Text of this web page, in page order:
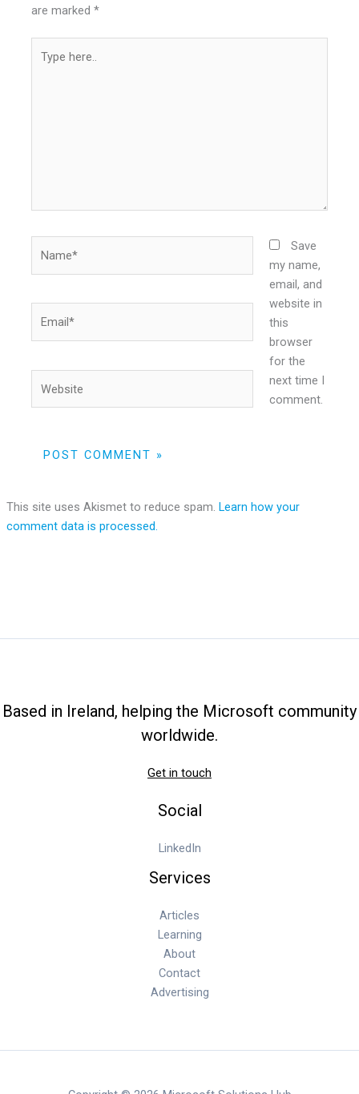
are marked*
here..
Save
my name,
email, and
website in
this
browser
for the
next time I
comment.
This site uses Akismet to reduce spam. Learn how your
comment data is processed.
Based in Ireland, helping the Microsoft community
worldwide.
Get in touch
Social
LinkedIn
Services
Articles
Learning
About
Contact
Advertising